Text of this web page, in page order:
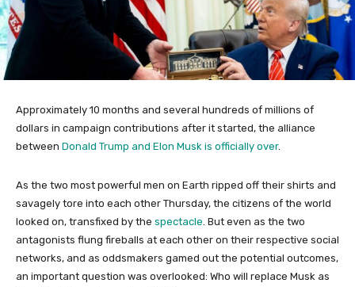
Approximately 10 months and several hundreds of millions of
dollars in campaign contributions after it started, the alliance
between Donald Trump and Elon Musk is officially over.
As the two most powerful men on Earth ripped off their shirts and
savagely tore into each other Thursday, the citizens of the world
looked on, transfixed by the spectacle . But even as the two
antagonists flung fireballs at each other on their respective social
networks, and as oddsmakers gamed out the potential outcomes,
an important question was overlooked: Who will replace Musk as